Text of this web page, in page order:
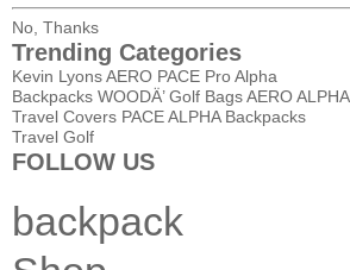
No, Thanks
Trending Categories
Kevin Lyons AERO PACE ProAlpha
Backpacks WOODÄ’ Golf BagsAEROALPHA
Travel Covers PACEALPHA Backpacks
Travel Golf
FOLLOW US
backpack